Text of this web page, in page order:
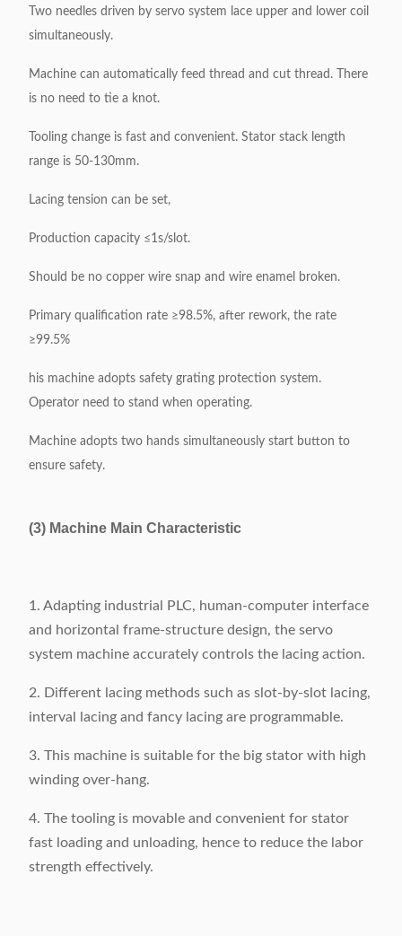
Two needles driven by servo system lace upper and lower coil
simultaneously.
Machine can automatically feed thread and cut thread. There
is no need to tie a knot.
Tooling change is fast and convenient. Stator stack length
range is 50-130mm.
Lacing tension can be set,
Production capacity ≤1s/slot.
Should be no copper wire snap and wire enamel broken.
Primary qualification rate ≥98.5%, after rework, the rate
≥99.5%
his machine adopts safety grating protection system.
Operator need to stand when operating.
Machine adopts two hands simultaneously start button to
ensure safety.
(3) Machine Main Characteristic
1. Adapting industrial PLC, human-computer interface
and horizontal frame-structure design, the servo
system machine accurately controls the lacing action.
2. Different lacing methods such as slot-by-slot lacing,
interval lacing and fancy lacing are programmable.
3. This machine is suitable for the big stator with high
winding over-hang.
4. The tooling is movable and convenient for stator
fast loading and unloading, hence to reduce the labor
strength effectively.